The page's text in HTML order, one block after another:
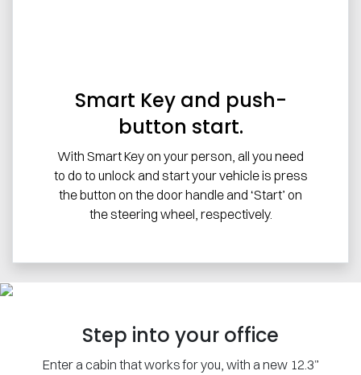
Smart Key and push-
button start.
With Smart Key on your person, all you need
to do to unlock and start your vehicle is press
the button on the door handle and ‘Start’ on
the steering wheel, respectively.
Step into your office
Enter a cabin that works for you, with a new 12.3”